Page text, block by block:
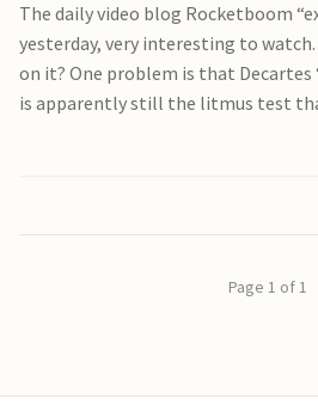
The daily video blog Rocketboom
yesterday, very interesting to
on it? One problem is that
is apparently still the litmus test
Page 1 of 1